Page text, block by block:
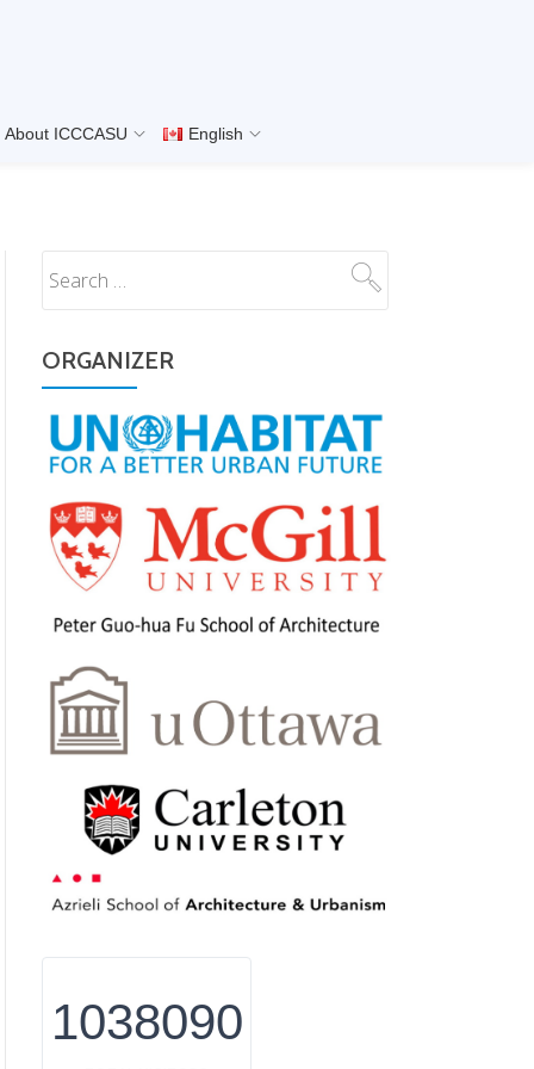
About ICCCASU English
ORGANIZER
1038090